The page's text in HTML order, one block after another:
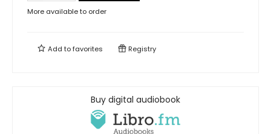
More available to order
Add tofavorites Registry
Buy digital audiobook